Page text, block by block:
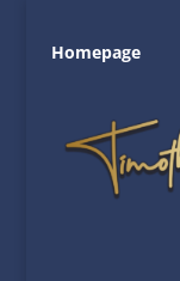
Homepage